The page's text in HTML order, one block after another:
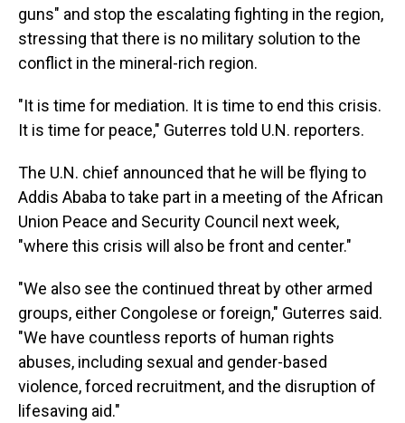
guns" and stop the escalating fighting in the region,
stressing that there is no military solution to the
conflict in the mineral-rich region.
"It is time for mediation. It is time to end this crisis.
It is time for peace," Guterres told U.N. reporters.
The U.N. chief announced that he will be flying to
Addis Ababa to take part in a meeting of the African
Union Peace and Security Council next week,
"where this crisis will also be front and center."
"We also see the continued threat by other armed
groups, either Congolese or foreign," Guterres said.
"We have countless reports of human rights
abuses, including sexual and gender-based
violence, forced recruitment, and the disruption of
lifesaving aid."